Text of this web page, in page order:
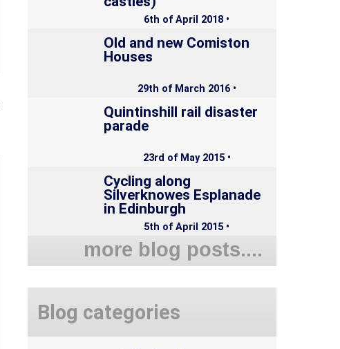
6th of April 2018 •
Old and new Comiston
Houses
29th of March 2016 •
Quintinshill rail disaster
parade
23rd of May 2015 •
Cycling along
Silverknowes Esplanade
in Edinburgh
5th of April 2015 •
more blog posts....
Blog categories